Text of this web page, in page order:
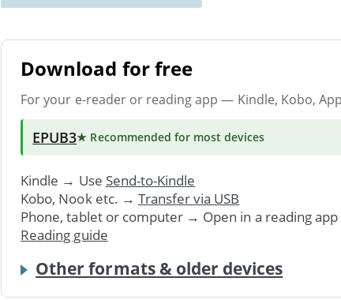
Download for free
For your e-reader or reading app — Kindle, Kobo,
EPUB3★ Recommended for most devices
Kindle → Use Send-to-Kindle
Kobo, Nook etc. → Transfer via USB
Phone, tablet or computer → Open in a reading app
Reading guide
Other formats & older devices